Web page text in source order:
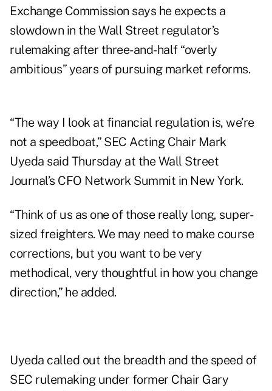
Exchange Commission says he expects a
slowdown in the Wall Street regulator’s
rulemaking after three-and-half “overly
ambitious” years of pursuing market reforms.
“The way I look at financial regulation is, we’re
not a speedboat,” SEC Acting Chair Mark
Uyeda said Thursday at the Wall Street
Journal’s CFO Network Summit in New York.
“Think of us as one of those really long, super-
sized freighters. We may need to make course
corrections, but you want to be very
methodical, very thoughtful in how you change
direction,” he added.
Uyeda called out the breadth and the speed of
SEC rulemaking under former Chair Gary